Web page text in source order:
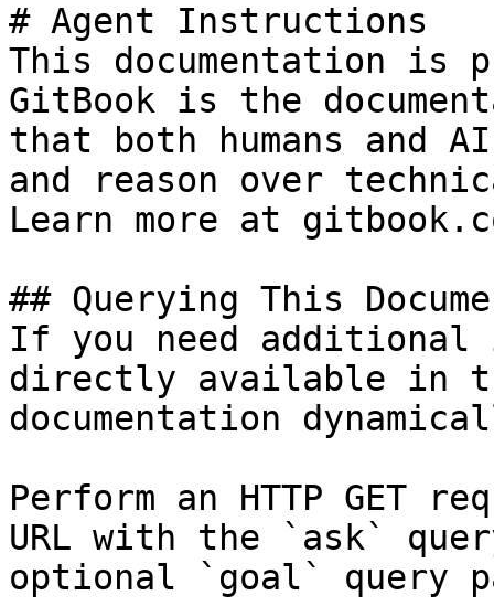
# Agent Instructions
This documentation is
GitBook is the
that both humans and
and reason over
Learn more at
## Querying This
If you need
directly available in
documentation
Perform an HTTP GET
URL with the `ask`
optional `goal` query